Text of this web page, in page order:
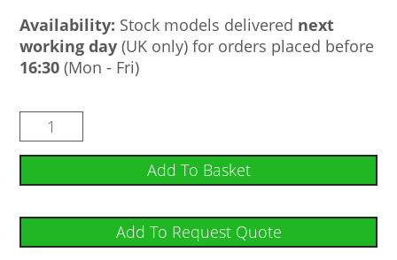
Availability: Stock models delivered next
working day (UK only) for orders placed before
16:30 (Mon - Fri)
Add To Basket
Add To Request Quote